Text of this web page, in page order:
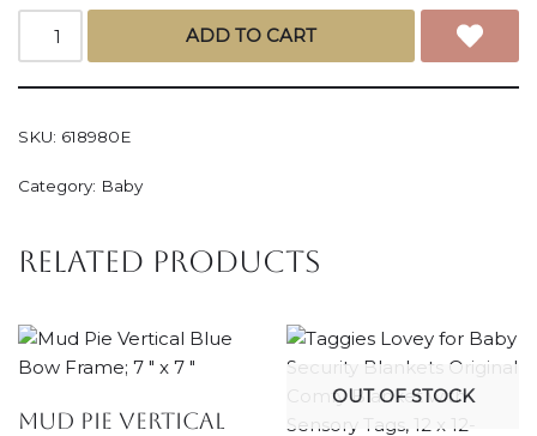
ADD TO CART
SKU: 618980E
Category: Baby
Related products
Mud Pie Vertical
OUT OF STOCK